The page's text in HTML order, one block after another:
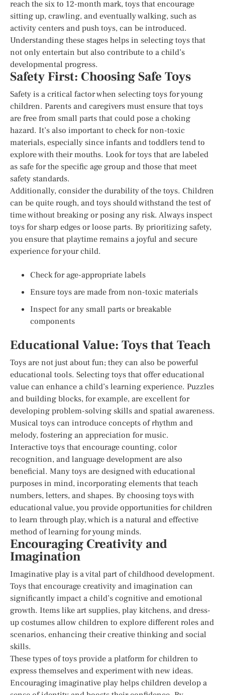
reach the six to 12-month mark, toys that encourage
sitting up, crawling, and eventually walking, such as
activity centers and push toys, can be introduced.
Understanding these stages helps in selecting toys that
not only entertain but also contribute to a child’s
developmental progress.
Safety First: Choosing Safe Toys
Safety is a critical factor when selecting toys for young
children. Parents and caregivers must ensure that toys
are free from small parts that could pose a choking
hazard. It’s also important to check for non-toxic
materials, especially since infants and toddlers tend to
explore with their mouths. Look for toys that are labeled
as safe for the specific age group and those that meet
safety standards.
Additionally, consider the durability of the toys. Children
can be quite rough, and toys should withstand the test of
time without breaking or posing any risk. Always inspect
toys for sharp edges or loose parts. By prioritizing safety,
you ensure that playtime remains a joyful and secure
experience for your child.
Check for age-appropriate labels
Ensure toys are made from non-toxic materials
Inspect for any small parts or breakable
components
Educational Value: Toys that Teach
Toys are not just about fun; they can also be powerful
educational tools. Selecting toys that offer educational
value can enhance a child’s learning experience. Puzzles
and building blocks, for example, are excellent for
developing problem-solving skills and spatial awareness.
Musical toys can introduce concepts of rhythm and
melody, fostering an appreciation for music.
Interactive toys that encourage counting, color
recognition, and language development are also
beneficial. Many toys are designed with educational
purposes in mind, incorporating elements that teach
numbers, letters, and shapes. By choosing toys with
educational value, you provide opportunities for children
to learn through play, which is a natural and effective
method of learning for young minds.
Encouraging Creativity and
Imagination
Imaginative play is a vital part of childhood development.
Toys that encourage creativity and imagination can
significantly impact a child’s cognitive and emotional
growth. Items like art supplies, play kitchens, and dress-
up costumes allow children to explore different roles and
scenarios, enhancing their creative thinking and social
skills.
These types of toys provide a platform for children to
express themselves and experiment with new ideas.
Encouraging imaginative play helps children develop a